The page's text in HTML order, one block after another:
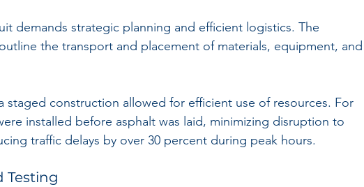
demands strategic planning and efficient logistics. The
the transport and placement of materials, equipment, and
staged construction allowed for efficient use of resources. For
installed before asphalt was laid, minimizing disruption to
traffic delays by over 30 percent during peak hours.
Testing